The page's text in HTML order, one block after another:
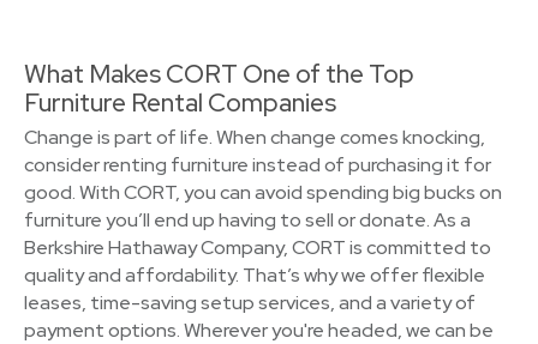
What Makes CORT One of the Top
Furniture Rental Companies
Change is part of life. When change comes knocking,
consider renting furniture instead of purchasing it for
good. With CORT, you can avoid spending big bucks on
furniture you’ll end up having to sell or donate. As a
Berkshire Hathaway Company, CORT is committed to
quality and affordability. That’s why we offer flexible
leases, time-saving setup services, and a variety of
payment options. Wherever you're headed, we can be